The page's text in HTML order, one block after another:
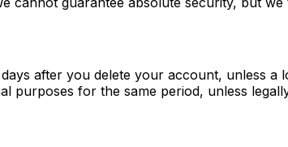
after you delete your account, unless
purposes for the same period, unless